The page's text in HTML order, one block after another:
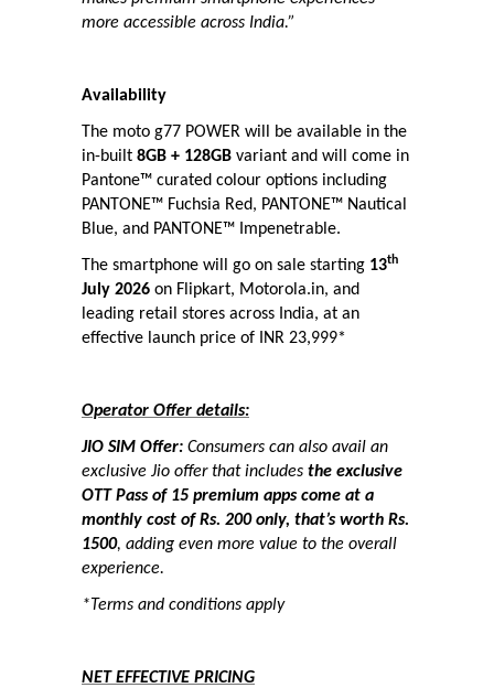
more accessible across India.”
Availability
The moto g77 POWER will be available in the
in-built 8GB + 128GB variant and will come in
Pantone™ curated colour options including
PANTONE™ Fuchsia Red, PANTONE™ Nautical
Blue, and PANTONE™ Impenetrable.
The smartphone will go on sale starting 13th
July 2026 on Flipkart, Motorola.in, and
leading retail stores across India, at an
effective launch price of INR 23,999*
Operator Offer details:
JIO SIM Offer: Consumers can also avail an
exclusive Jio offer that includes the exclusive
OTT Pass of 15 premium apps come at a
monthly cost of Rs. 200 only, that’s worth Rs.
1500, adding even more value to the overall
experience.
*Terms and conditions apply
NET EFFECTIVE PRICING